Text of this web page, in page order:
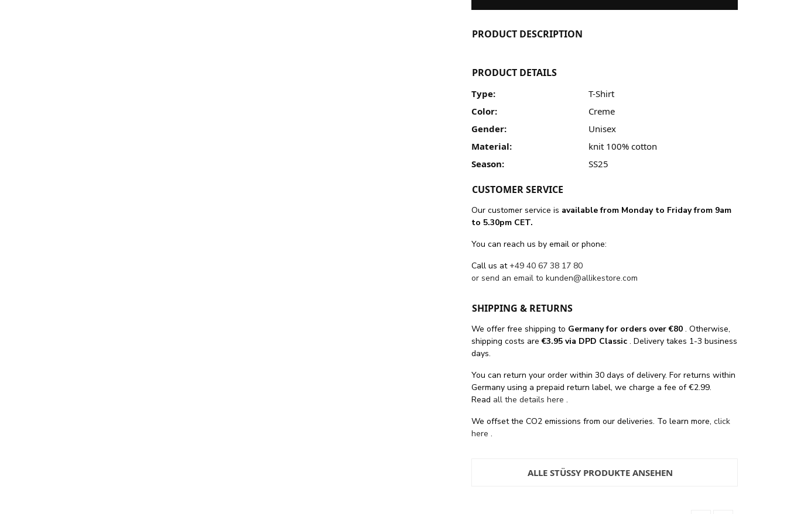
PRODUCT DESCRIPTION
PRODUCT DETAILS
Type:
T-Shirt
Color:
Creme
Gender:
Unisex
Material:
knit 100% cotton
Season:
SS25
CUSTOMER SERVICE
Our customer service is available from Monday to Friday from 9am
to 5.30pm CET.
You can reach us by email or phone:
Call us at+49 40 67 38 17 80
or send an email tokunden@allikestore.com
SHIPPING & RETURNS
We offer free shippingto Germany for orders over €80 . Otherwise,
shipping costs are€3.95 via DPD Classic . Delivery takes 1-3 business
days.
You can return your order within 30 days of delivery. For returns within
Germany using a prepaid return label, we charge a fee of €2.99.
Read all the details here .
We offset the CO2 emissions from our deliveries. To learn more,click
here .
ALLE STÜSSY PRODUKTE ANSEHEN